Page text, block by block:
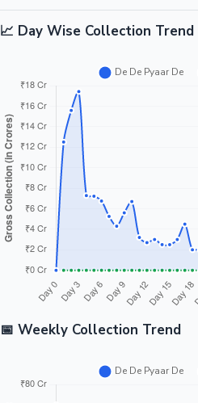
📈 Day Wise Collection Trend
📅 Weekly Collection Trend